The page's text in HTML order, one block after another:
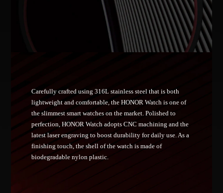
Carefully crafted using 316L stainless steel that is both
lightweight and comfortable, the HONOR Watch is one of
the slimmest smart watches on the market. Polished to
perfection, HONOR Watch adopts CNC machining and the
latest laser engraving to boost durability for daily use. As a
finishing touch, the shell of the watch is made of
biodegradable nylon plastic.